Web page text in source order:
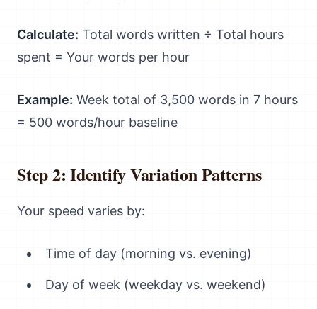
Calculate: Total words written ÷ Total hours
spent = Your words per hour
Example: Week total of 3,500 words in 7 hours
= 500 words/hour baseline
Step 2: Identify Variation Patterns
Your speed varies by:
Time of day (morning vs. evening)
Day of week (weekday vs. weekend)